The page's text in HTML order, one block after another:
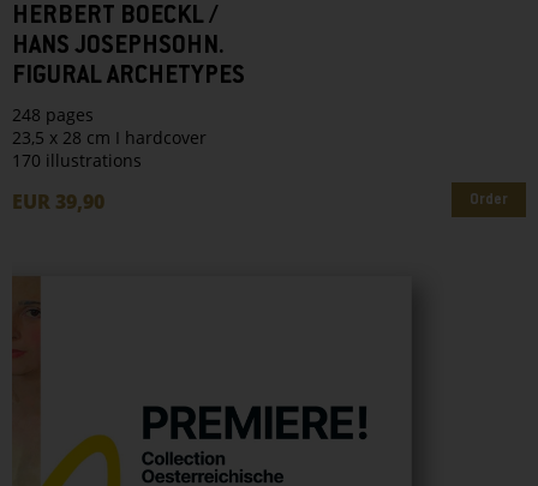
HERBERT BOECKL /
HANS JOSEPHSOHN.
FIGURAL ARCHETYPES
248 pages
23,5 x 28 cm I hardcover
170 illustrations
EUR 39,90 Order